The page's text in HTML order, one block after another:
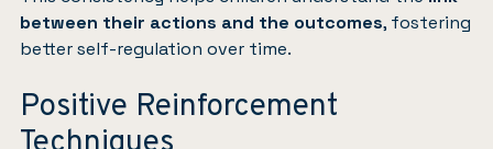
between their actions and the outcomes, fostering
better self-regulation over time.
Positive Reinforcement